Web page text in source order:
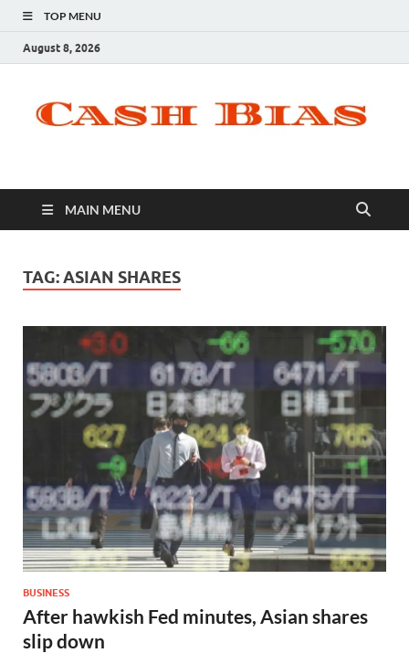
TOP MENU
August 8, 2026
MAIN MENU
TAG:ASIAN SHARES
BUSINESS
After hawkish Fed minutes, Asian shares
slip down